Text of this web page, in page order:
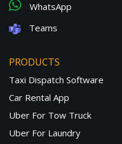
WhatsApp
Teams
PRODUCTS
Taxi Dispatch Software
Car Rental App
Uber For Tow Truck
Uber For Laundry